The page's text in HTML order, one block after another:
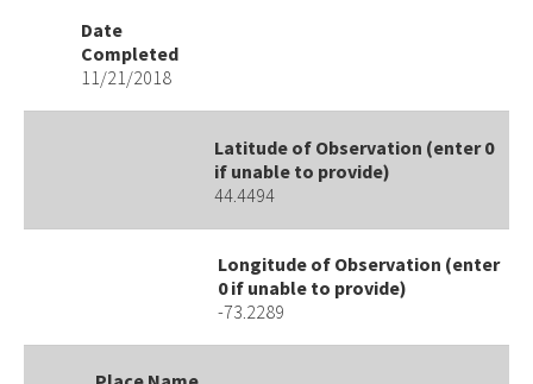
Date
Completed
11/21/2018
Latitude of Observation (enter 0
if unable to provide)
44.4494
Longitude of Observation (enter
0 if unable to provide)
-73.2289